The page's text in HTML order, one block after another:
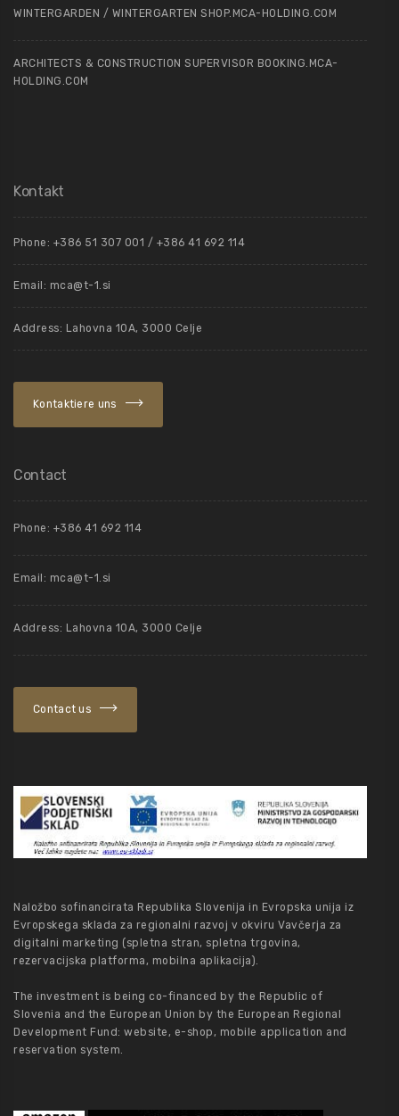
WINTERGARDEN / WINTERGARTEN SHOP.MCA-HOLDING.COM
ARCHITECTS & CONSTRUCTION SUPERVISOR BOOKING.MCA-
HOLDING.COM
Kontakt
Phone: +386 51 307 001 / +386 41 692 114
Email: mca@t-1.si
Address: Lahovna 10A, 3000 Celje
Kontaktiere uns
Contact
Phone: +386 41 692 114
Email: mca@t-1.si
Address: Lahovna 10A, 3000 Celje
Contact us
Naložbo sofinancirata Republika Slovenija in Evropska unija iz
Evropskega sklada za regionalni razvoj v okviru Vavčerja za
digitalni marketing (spletna stran, spletna trgovina,
rezervacijska platforma, mobilna aplikacija).
The investment is being co-financed by the Republic of
Slovenia and the European Union by the European Regional
Development Fund: website, e-shop, mobile application and
reservation system.